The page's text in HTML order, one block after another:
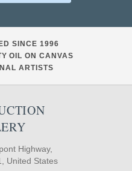
SINCE 1996
OIL ON CANVAS
ARTISTS
Highway,
United States